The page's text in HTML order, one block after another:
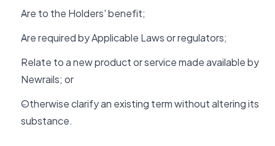
Are to the Holders' benefit;
Are required by Applicable Laws or regulators;
Relate to a new product or service made available by
Newrails; or
Otherwise clarify an existing term without altering its
substance.